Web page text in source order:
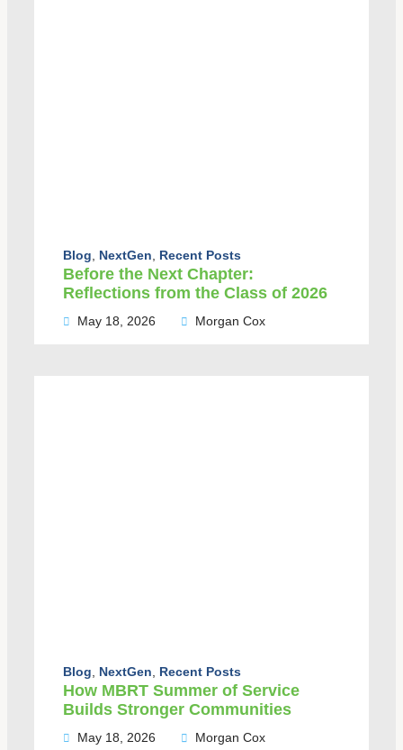
Blog NextGen Recent Posts
Before the Next Chapter:
Reflections from the Class of 2026
May 18, 2026 Morgan Cox
Blog NextGen Recent Posts
How MBRT Summer of Service
Builds Stronger Communities
May 18, 2026 Morgan Cox